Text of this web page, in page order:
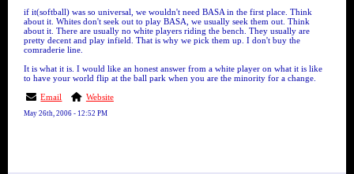
if it(softball) was so universal, we wouldn't need BASA in the first place. Think
about it. Whites don't seek out to play BASA, we usually seek them out. Think
about it. There are usually no white players riding the bench. They usually are
pretty decent and play infield. That is why we pick them up. I don't buy the
comraderie line.
It is what it is. I would like an honest answer from a white player on what it is like
to have your world flip at the ball park when you are the minority for a change.
Email
Website
May 26th, 2006 - 12:52 PM